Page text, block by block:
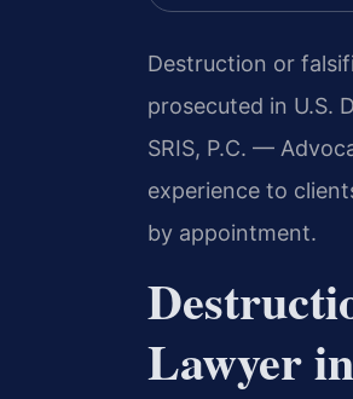
Destruction or
prosecuted in U.S.
SRIS, P.C. —
experience to
by appointment.
Lawyer